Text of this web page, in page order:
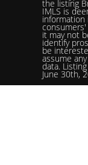
the listing
IMLS is
information
it may not
identify
be
assume
data.
June 30th,